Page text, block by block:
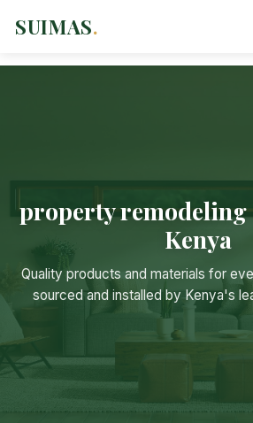
SUIMAS.
property
Kenya
Quality products and materials for
sourced and installed by Kenya's
Online now